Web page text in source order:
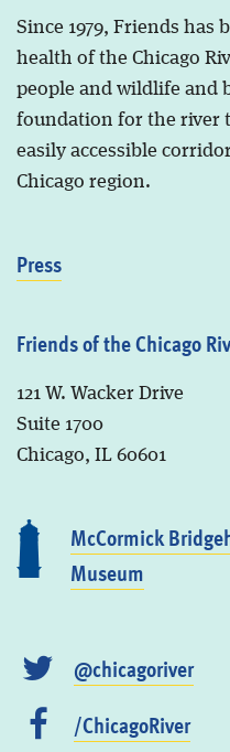
Since 1979, Friends
health of the Chicago
people and wildlife and
foundation for the river
easily accessible
Chicago region.
Press
Friends of the Chicago
121 W. Wacker Drive
Suite 1700
Chicago, IL 60601
McCormick
Museum
@chicagoriver
/ChicagoRiver